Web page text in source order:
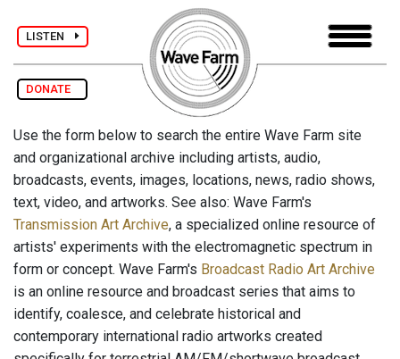
LISTEN
DONATE
Use the form below to search the entire Wave Farm site
and organizational archive including artists, audio,
broadcasts, events, images, locations, news, radio shows,
text, video, and artworks. See also: Wave Farm's
Transmission Art Archive, a specialized online resource of
artists' experiments with the electromagnetic spectrum in
form or concept. Wave Farm's Broadcast Radio Art Archive
is an online resource and broadcast series that aims to
identify, coalesce, and celebrate historical and
contemporary international radio artworks created